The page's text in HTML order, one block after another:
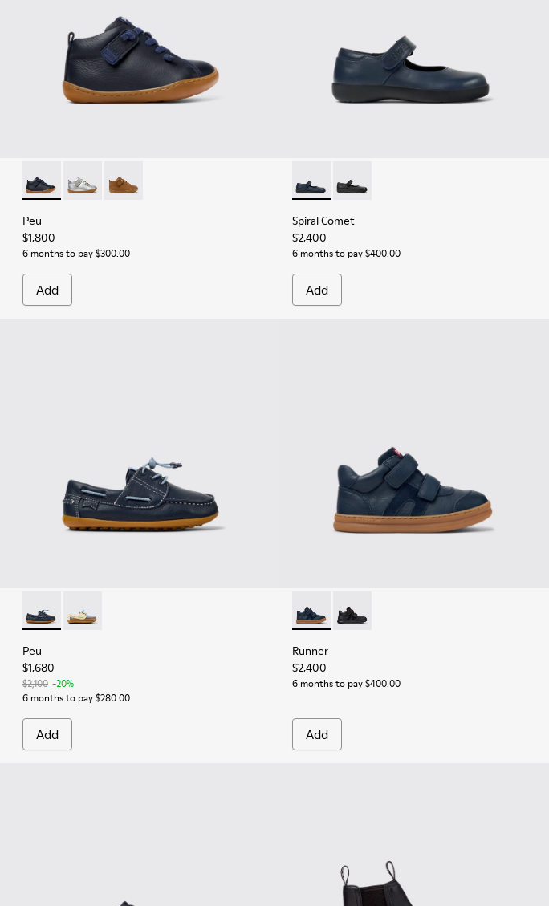
Peu - 80153-082 - Blue Leather Ankle Boots for Children.
Peu - 80153-120 - Gray Leather Ankle Boots for Children.
Peu - 80153-119 - Brown Leather Ankle Boots for Children.
Peu
$1,800
6 months to pay $300.00
Add
Spiral Comet - 80356-031 - Blue Leather
Spiral Comet - 80356-003 - Black
Spiral Comet
$2,400
6 months to pay $400.00
Add
Sneakers for Children.
and Textile Sneakers for Children.
Peu - K800689-002 - Blue Leather Nautical Shoes for Children.
Peu - K800689-003
Peu
$1,680
$2,100 -20%
6 months to pay $280.00
Add
Runner - K900384-001 - Blue Leather and
Runner - K900384-002 - Black
Runner
$2,400
6 months to pay $400.00
Add